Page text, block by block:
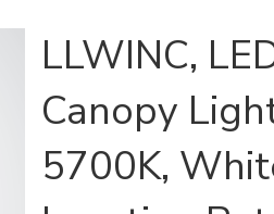
LLWINC,
Canopy
5700K,